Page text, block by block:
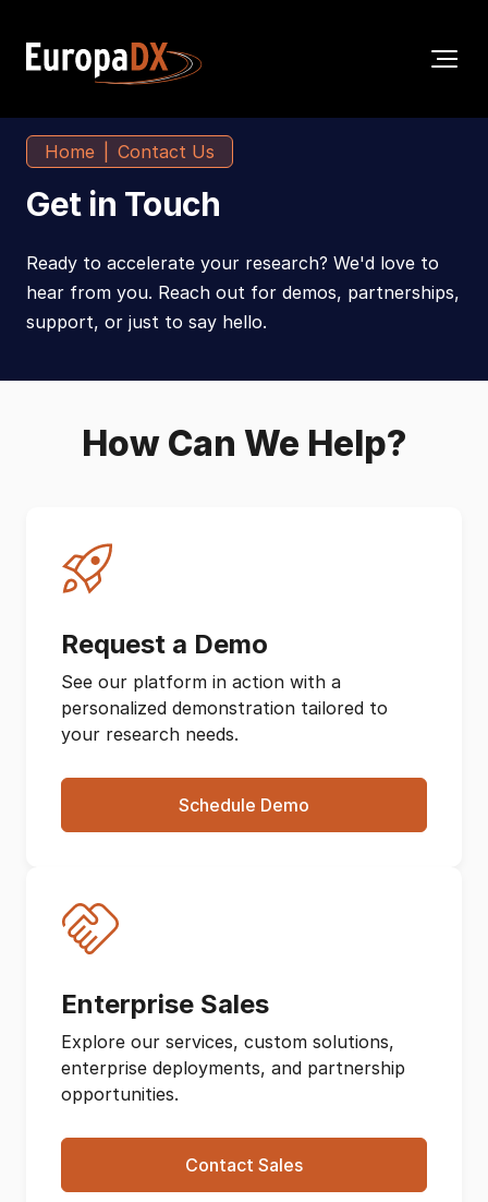
Home Contact Us
Get in Touch
Ready to accelerate your research? We'd love to
hear from you. Reach out for demos, partnerships,
support, or just to say hello.
How Can We Help?
Request a Demo
See our platform in action with a
personalized demonstration tailored to
your research needs.
Schedule Demo
Enterprise Sales
Explore our services, custom solutions,
enterprise deployments, and partnership
opportunities.
Contact Sales